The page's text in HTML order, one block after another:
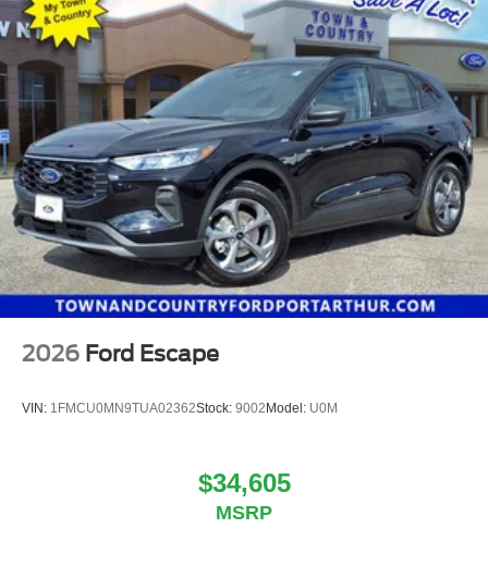
2026 Ford Escape
VIN: 1FMCU0MN9TUA02362Stock: 9002Model: U0M
$34,605
MSRP